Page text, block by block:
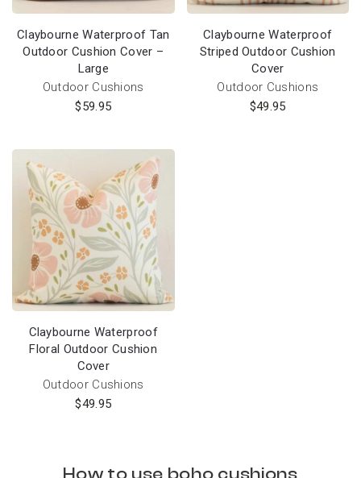
Claybourne Waterproof Tan
Outdoor Cushion Cover –
Large
Outdoor Cushions
$59.95
Claybourne Waterproof
Striped Outdoor Cushion
Cover
Outdoor Cushions
$49.95
Claybourne Waterproof
Floral Outdoor Cushion
Cover
Outdoor Cushions
$49.95